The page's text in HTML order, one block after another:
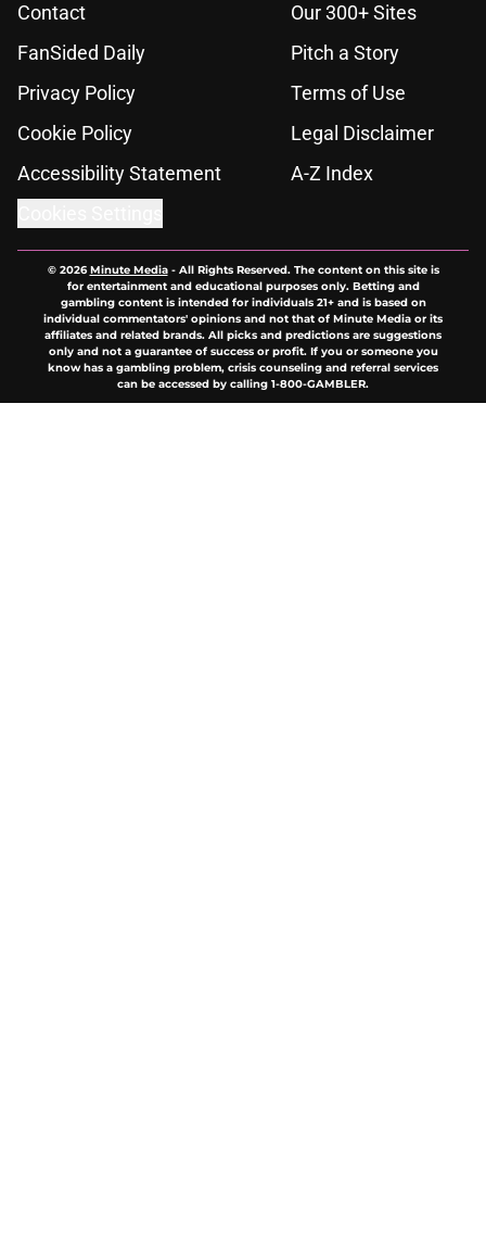
Contact
Our 300+ Sites
FanSided Daily
Pitch a Story
Privacy Policy
Terms of Use
Cookie Policy
Legal Disclaimer
Accessibility Statement
A-Z Index
© 2026Minute Media- All Rights Reserved. The content on this site is
for entertainment and educational purposes only. Betting and
gambling content is intended for individuals 21+ and is based on
individual commentators' opinions and not that of Minute Media or its
affiliates and related brands. All picks and predictions are suggestions
only and not a guarantee of success or profit. If you or someone you
know has a gambling problem, crisis counseling and referral services
can be accessed by calling 1-800-GAMBLER.